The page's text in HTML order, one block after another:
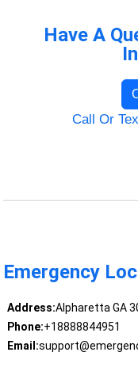
Have A
Call Or
Emergency
Address:Alpharetta GA
Phone:+18888844951
Email: